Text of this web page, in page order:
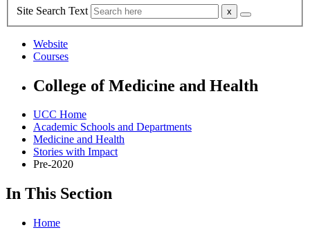
Site Search Text
Website
Courses
College of Medicine and Health
UCC Home
Academic Schools and Departments
Medicine and Health
Stories with Impact
Pre-2020
In This Section
Home